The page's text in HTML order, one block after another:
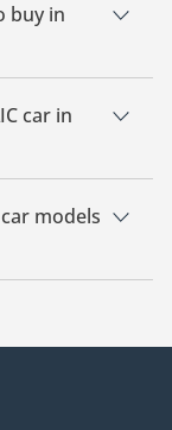
buy in
listings is
car in
is 104,999.
models
are SAIC